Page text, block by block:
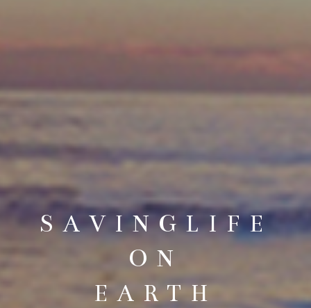
SAVINGLIFE
ON
EARTH